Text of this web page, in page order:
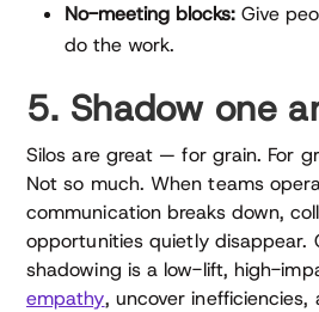
No-meeting blocks: Give
do the work.
5. Shadow one
Silos are great — for grain. For
Not so much. When teams
communication breaks down,
opportunities quietly disappear.
shadowing is a low-lift, high-
empathy, uncover inefficiencies,